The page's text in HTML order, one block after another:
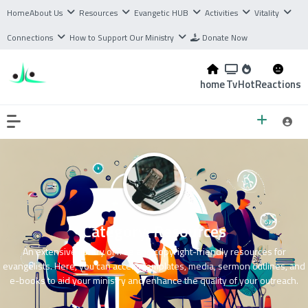
HomeAbout Us Resources Evangetic HUB Activities
Vitality
Connections
How to Support Our Ministry Donate Now
homeTvHotReactions
Category:Resources
An extensive library of free and copyright-friendly resources for
evangelists. Here, you can access templates, media, sermon outlines, and
e-books to aid your ministry and enhance the quality of your outreach.